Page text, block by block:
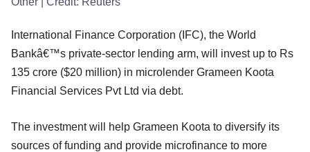
International Finance Corporation (IFC), the World
Bankâ€™s private-sector lending arm, will invest up to Rs
135 crore ($20 million) in microlender Grameen Koota
Financial Services Pvt Ltd via debt.
The investment will help Grameen Koota to diversify its
sources of funding and provide microfinance to more